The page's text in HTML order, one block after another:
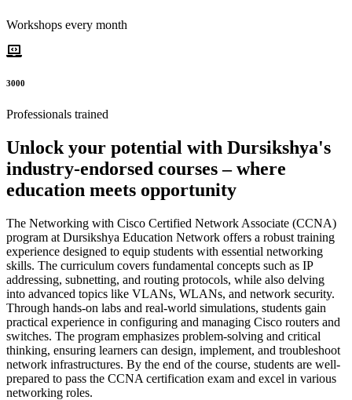
Workshops every month
3000
Professionals trained
Unlock your potential with Dursikshya's
industry-endorsed courses – where
education meets opportunity
The Networking with Cisco Certified Network Associate (CCNA)
program at Dursikshya Education Network offers a robust training
experience designed to equip students with essential networking
skills. The curriculum covers fundamental concepts such as IP
addressing, subnetting, and routing protocols, while also delving
into advanced topics like VLANs, WLANs, and network security.
Through hands-on labs and real-world simulations, students gain
practical experience in configuring and managing Cisco routers and
switches. The program emphasizes problem-solving and critical
thinking, ensuring learners can design, implement, and troubleshoot
network infrastructures. By the end of the course, students are well-
prepared to pass the CCNA certification exam and excel in various
networking roles.